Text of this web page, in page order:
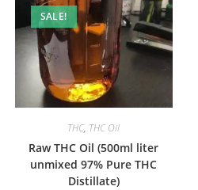
SALE!
THC, THC Oil
Raw THC Oil (500ml liter
unmixed 97% Pure THC
Distillate)